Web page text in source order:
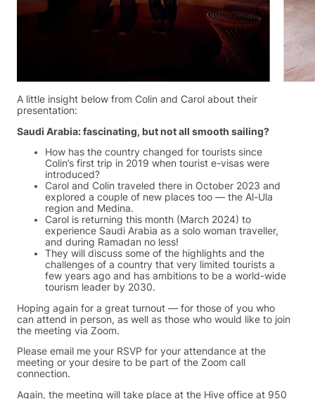
A little insight below from Colin and Carol about their
presentation:
Saudi Arabia: fascinating, but not all smooth sailing?
How has the country changed for tourists since
Colin’s first trip in 2019 when tourist e-visas were
introduced?
Carol and Colin traveled there in October 2023 and
explored a couple of new places too — the Al-Ula
region and Medina.
Carol is returning this month (March 2024) to
experience Saudi Arabia as a solo woman traveller,
and during Ramadan no less!
They will discuss some of the highlights and the
challenges of a country that very limited tourists a
few years ago and has ambitions to be a world-wide
tourism leader by 2030.
Hoping again for a great turnout — for those of you who
can attend in person, as well as those who would like to join
the meeting via Zoom.
Please email me your RSVP for your attendance at the
meeting or your desire to be part of the Zoom call
connection.
Again, the meeting will take place at the Hive office at 950